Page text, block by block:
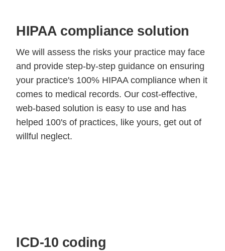
HIPAA compliance solution
We will assess the risks your practice may face
and provide step-by-step guidance on ensuring
your practice's 100% HIPAA compliance when it
comes to medical records. Our cost-effective,
web-based solution is easy to use and has
helped 100's of practices, like yours, get out of
willful neglect.
ICD-10 coding